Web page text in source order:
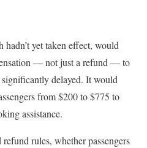
yet taken effect, would
— not just a refund — to
delayed. It would
from $200 to $775 to
assistance.
rules, whether passengers